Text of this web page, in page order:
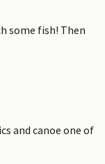
some fish! Then
and canoe one of